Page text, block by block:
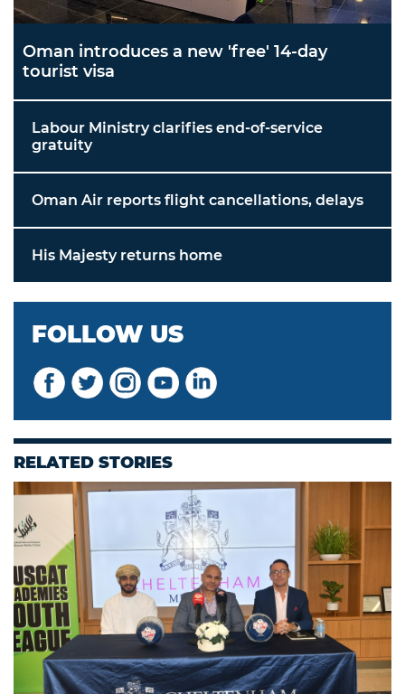
Oman introduces a new 'free' 14-day
tourist visa
Labour Ministry clarifies end-of-service
gratuity
Oman Air reports flight cancellations, delays
His Majesty returns home
FOLLOW US
RELATED STORIES